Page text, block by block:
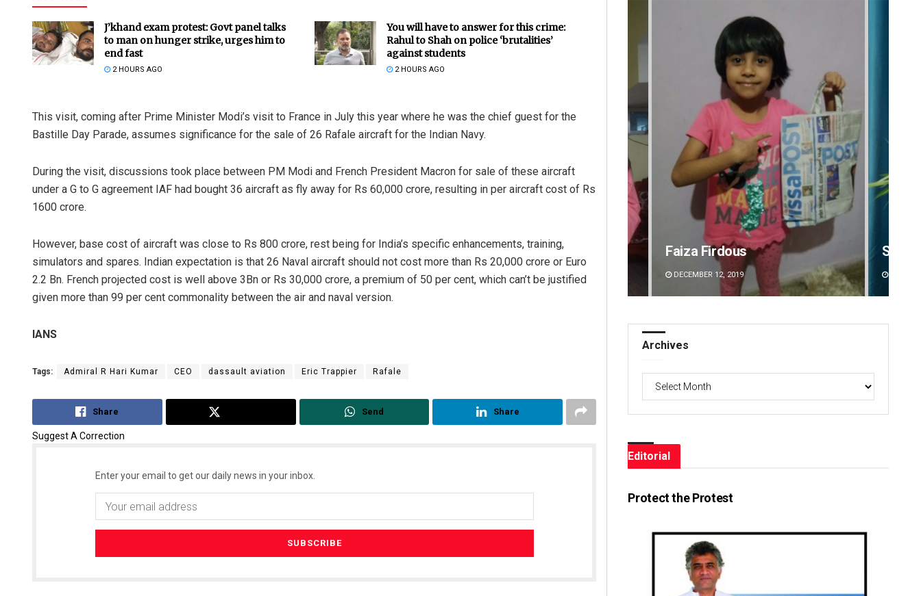
J’khand exam protest: Govt panel talks
to man on hunger strike, urges him to
end fast
2 HOURS AGO
You will have to answer for this crime:
Rahul to Shah on police ‘brutalities’
against students
2 HOURS AGO
This visit, coming after Prime Minister Modi’s visit to France in July this year where he was the chief guest for the
Bastille Day Parade, assumes significance for the sale of 26 Rafale aircraft for the Indian Navy.
During the visit, discussions took place between PM Modi and French President Macron for sale of these aircraft
under a G to G agreement IAF had bought 36 aircraft as fly away for Rs 60,000 crore, resulting in per aircraft cost of Rs
1600 crore.
However, base cost of aircraft was close to Rs 800 crore, rest being for India’s specific enhancements, training,
simulators and spares. Indian expectation is that 26 Naval aircraft should not cost more than Rs 20,000 crore or Euro
2.2 Bn. French projected cost is well above 3Bn or Rs 30,000 crore, a premium of 50 per cent, which can’t be justified
given more than 99 per cent commonality between the air and naval version.
IANS
Tags: Admiral R Hari Kumar CEO dassault aviation Eric Trappier Rafale
Share Send Share
Suggest A Correction
Enter your email to get our daily news in your inbox.
Ipsita
DECEMBER 12, 2019
Faiza Firdous
DECEMBER 12, 2019
Archives
Editorial
Protect the Protest